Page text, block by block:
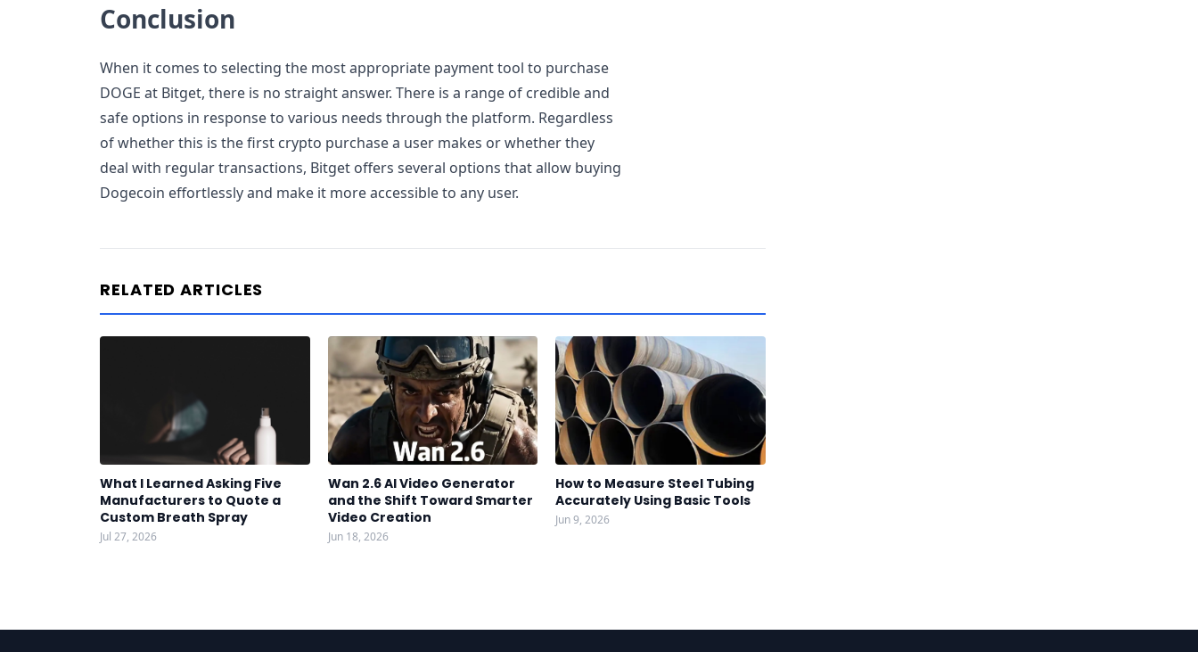
Conclusion
When it comes to selecting the most appropriate payment tool to purchase
DOGE at Bitget, there is no straight answer. There is a range of credible and
safe options in response to various needs through the platform. Regardless
of whether this is the first crypto purchase a user makes or whether they
deal with regular transactions, Bitget offers several options that allow buying
Dogecoin effortlessly and make it more accessible to any user.
RELATED ARTICLES
What I Learned Asking Five
Manufacturers to Quote a
Custom Breath Spray
Jul 27, 2026
Wan 2.6 AI Video Generator
and the Shift Toward Smarter
Video Creation
Jun 18, 2026
How to Measure Steel Tubing
Accurately Using Basic Tools
Jun 9, 2026